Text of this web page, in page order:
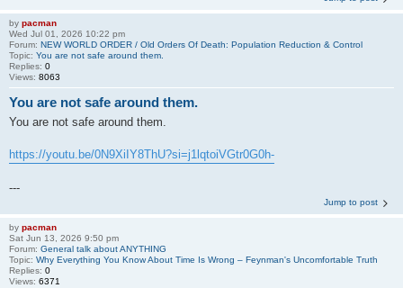
by pacman
Wed Jul 01, 2026 10:22 pm
Forum: NEW WORLD ORDER / Old Orders Of Death: Population Reduction & Control
Topic: You are not safe around them.
Replies: 0
Views: 8063
You are not safe around them.
You are not safe around them.
https://youtu.be/0N9XiIY8ThU?si=j1lqtoiVGtr0G0h-
---
Jump to post
by pacman
Sat Jun 13, 2026 9:50 pm
Forum: General talk about ANYTHING
Topic: Why Everything You Know About Time Is Wrong – Feynman's Uncomfortable Truth
Replies: 0
Views: 6371